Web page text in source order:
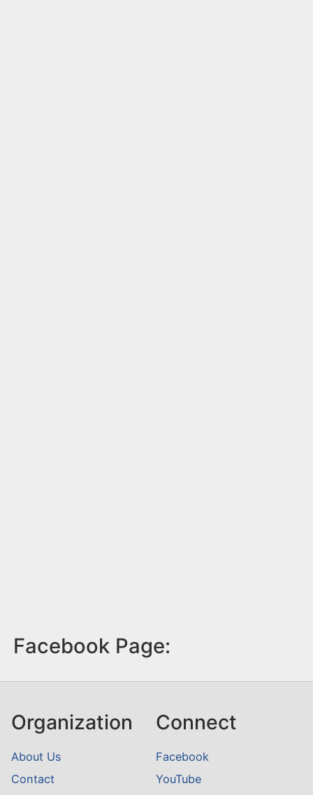
Facebook Page:
Organization
About Us
Contact
Connect
Facebook
YouTube